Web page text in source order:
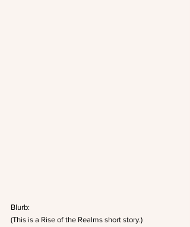
Blurb:
(This is a Rise of the Realms short story.)